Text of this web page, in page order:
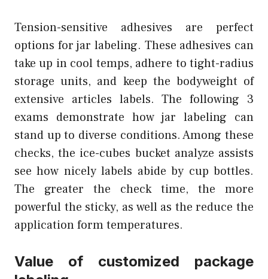
Tension-sensitive adhesives are perfect
options for jar labeling. These adhesives can
take up in cool temps, adhere to tight-radius
storage units, and keep the bodyweight of
extensive articles labels. The following 3
exams demonstrate how jar labeling can
stand up to diverse conditions. Among these
checks, the ice-cubes bucket analyze assists
see how nicely labels abide by cup bottles.
The greater the check time, the more
powerful the sticky, as well as the reduce the
application form temperatures.
Value of customized package